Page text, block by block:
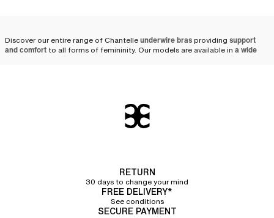
Discover our entire range of Chantelleunderwire brasproviding support
and comfort to all forms of femininity. Our models are available in a wide
underwire bra?
lingerie expertise at the service of women
Comfortable thanks to its soft material, the Chantelle
flawless supportthanks to its innovative shape crafted by our
team of designers. Opt for the sublime Graphic Allure
, which combines excellent support thanks to its underwires
and refinement with its pretty tulle details and feminine lace band on the
RETURN
30 days to change your mind
FREE DELIVERY*
See conditions
SECURE PAYMENT